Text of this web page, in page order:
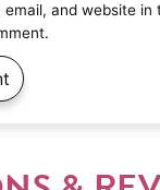
email, and website in